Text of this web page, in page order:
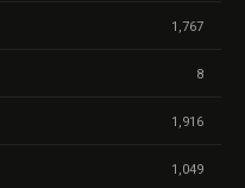
1,767
8
1,916
1,049